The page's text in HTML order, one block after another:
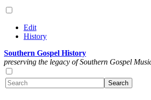
Edit
History
Southern Gospel History
preserving the legacy of Southern Gospel